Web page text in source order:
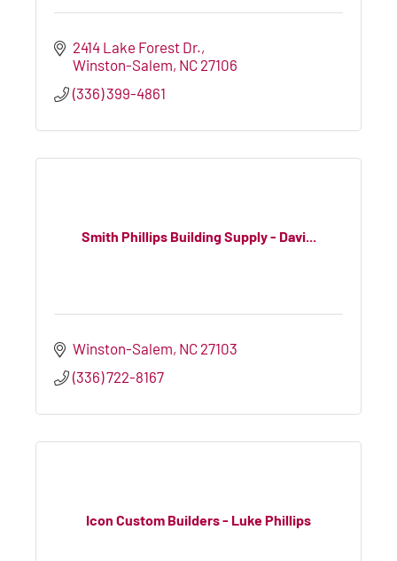
2414 Lake Forest Dr.
Winston-Salem NC 27106
(336) 399-4861
Smith Phillips Building Supply - Davi...
Winston-Salem NC 27103
(336) 722-8167
Icon Custom Builders - Luke Phillips